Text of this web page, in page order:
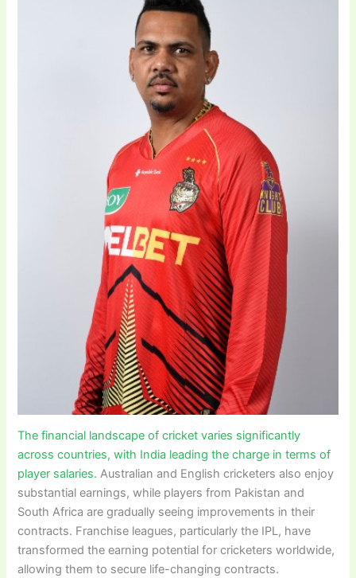
The financial landscape of cricket varies significantly
across countries, with India leading the charge in terms of
player salaries. Australian and English cricketers also enjoy
substantial earnings, while players from Pakistan and
South Africa are gradually seeing improvements in their
contracts. Franchise leagues, particularly the IPL, have
transformed the earning potential for cricketers worldwide,
allowing them to secure life-changing contracts.